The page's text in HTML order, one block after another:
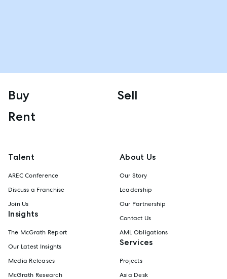
Buy
Sell
Rent
Talent
AREC Conference
Discuss a Franchise
Join Us
Insights
The McGrath Report
Our Latest Insights
Media Releases
McGrath Research
About Us
Our Story
Leadership
Our Partnership
Contact Us
AML Obligations
Services
Projects
Asia Desk